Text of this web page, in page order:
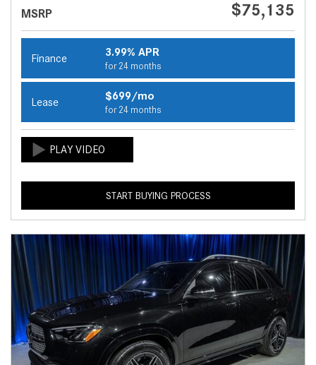
MSRP $75,135
Finance 3.99% APR
for 24 months
Lease $699/mo
for 24 months
START BUYING PROCESS